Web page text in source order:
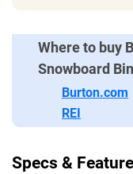
Where to buy
Snowboard
Burton.com
REI
Specs &